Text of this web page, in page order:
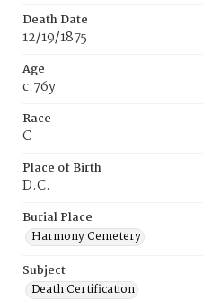
Death Date
12/19/1875
Age
c.76y
Race
C
Place of Birth
D.C.
Burial Place
Harmony Cemetery
Subject
Death Certification